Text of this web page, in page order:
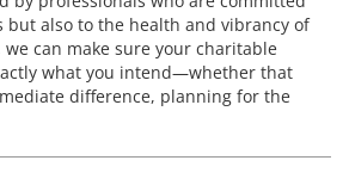
but also to the health and vibrancy of
can make sure your charitable
what you intend—whether that
difference, planning for the